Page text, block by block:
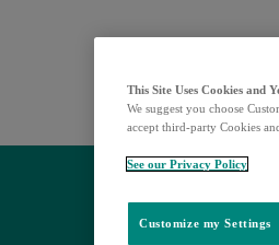
This Site Uses Cookies and
We suggest you choose
accept third-party Cookies
See our Privacy Policy
Customize my Settings